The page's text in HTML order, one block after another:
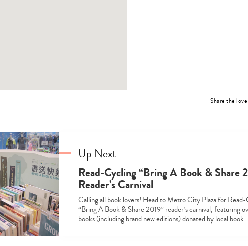
Share the love
Up Next
Read-Cycling “Bring A Book & Share
Reader’s Carnival
Calling all book lovers! Head to Metro City Plaza for Read-
“Bring A Book & Share 2019” reader’s carnival, featuring
books (including brand new editions) donated by local book…